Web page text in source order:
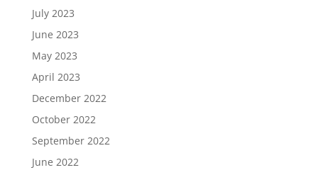
July 2023
June 2023
May 2023
April 2023
December 2022
October 2022
September 2022
June 2022